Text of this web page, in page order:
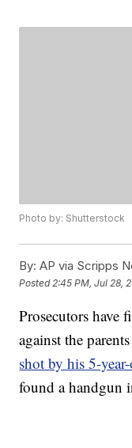
Photo by: Shutterstock
By: AP via Scripps
Posted 2:45 PM, Jul 28,
Prosecutors have
against the
shot by his 5-
found a handgun